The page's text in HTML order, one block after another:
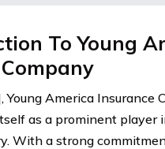
To Young
Young America Insurance
as a prominent player
With a strong